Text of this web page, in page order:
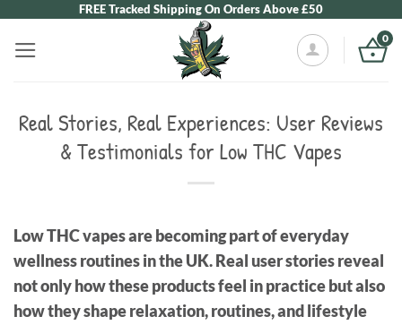
content
FREE Tracked Shipping On Orders Above £50
0
Real Stories, Real Experiences: User Reviews
& Testimonials for Low THC Vapes
Low THC vapes are becoming part of everyday
wellness routines in the UK. Real user stories reveal
not only how these products feel in practice but also
how they shape relaxation, routines, and lifestyle